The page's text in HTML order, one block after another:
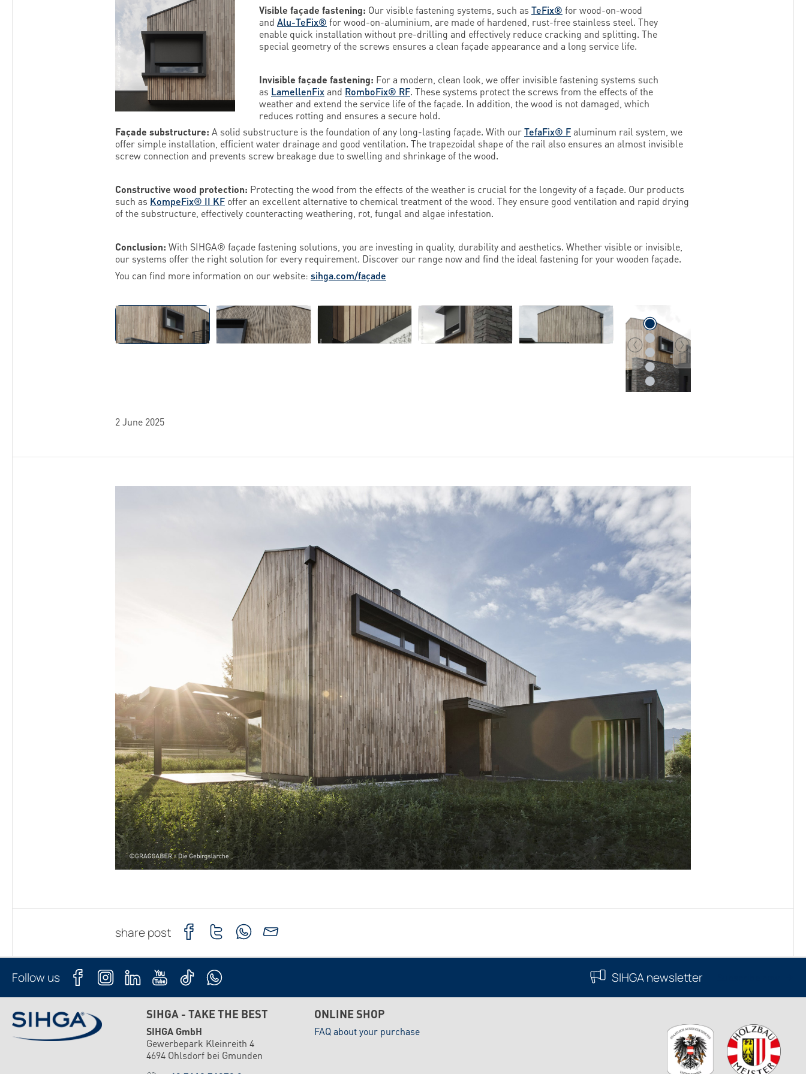
Visible façade fastening: Our visible fastening systems, such as TeFix® for wood-on-wood
and Alu-TeFix® for wood-on-aluminium, are made of hardened, rust-free stainless steel. They
enable quick installation without pre-drilling and effectively reduce cracking and splitting. The
special geometry of the screws ensures a clean façade appearance and a long service life.
Invisible façade fastening: For a modern, clean look, we offer invisible fastening systems such
as LamellenFixand RomboFix® RF. These systems protect the screws from the effects of the
weather and extend the service life of the façade. In addition, the wood is not damaged, which
reduces rotting and ensures a secure hold.
Façade substructure: A solid substructure is the foundation of any long-lasting façade. With ourTefaFix® Faluminum rail system, we
offer simple installation, efficient water drainage and good ventilation. The trapezoidal shape of the rail also ensures an almost invisible
screw connection and prevents screw breakage due to swelling and shrinkage of the wood.
Constructive wood protection: Protecting the wood from the effects of the weather is crucial for the longevity of a façade. Our products
such as KompeFix® II KF offer an excellent alternative to chemical treatment of the wood. They ensure good ventilation and rapid drying
of the substructure, effectively counteracting weathering, rot, fungal and algae infestation.
Conclusion: With SIHGA® façade fastening solutions, you are investing in quality, durability and aesthetics. Whether visible or invisible,
our systems offer the right solution for every requirement. Discover our range now and find the ideal fastening for your wooden façade.
You can find more information on our website: sihga.com/façade
Skip image gallery
2 June 2025
share post
Follow us SIHGA newsletter
SIHGA - TAKE THE BEST
SIHGA GmbH
Gewerbepark Kleinreith 4
4694 Ohlsdorf bei Gmunden
ONLINE SHOP
FAQ about your purchase